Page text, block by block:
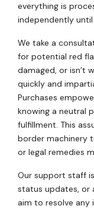
everything is
independently
We take a
for potential red
damaged, or isn’t
quickly and
Purchases
knowing a neutral
fulfillment. This
border machinery
or legal remedies
Our support staff
status updates, or
aim to resolve any